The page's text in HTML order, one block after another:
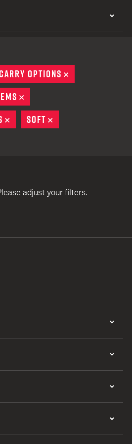
OPTIONS
REMOVE
SOFT
adjust your filters.